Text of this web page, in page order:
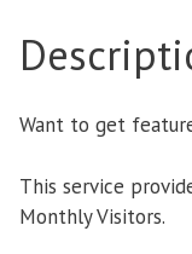
Want to get
This service
Monthly Visitors.